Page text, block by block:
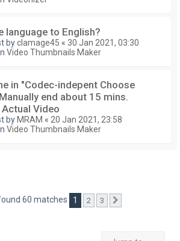
language to English?
byclamage45 « 30 Jan 2021, 03:30
Video Thumbnails Maker
in "Codec-indepent Choose
end about 15 mins.
Video
by MRAM « 20 Jan 2021, 23:58
Video Thumbnails Maker
60 matches 1 2 3